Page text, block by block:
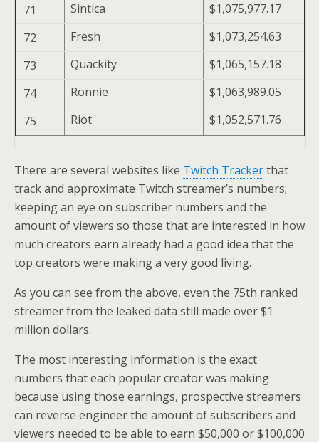
71
Sintica
$1,075,977.17
72
Fresh
$1,073,254.63
73
Quackity
$1,065,157.18
74
Ronnie
$1,063,989.05
75
Riot $1,052,571.76
There are several websites like Twitch Trackerthat
track and approximate Twitch streamer’s numbers;
keeping an eye on subscriber numbers and the
amount of viewers so those that are interested in how
much creators earn already had a good idea that the
top creators were making a very good living.
As you can see from the above, even the 75th ranked
streamer from the leaked data still made over $1
million dollars.
The most interesting information is the exact
numbers that each popular creator was making
because using those earnings, prospective streamers
can reverse engineer the amount of subscribers and
viewers needed to be able to earn $50,000 or $100,000